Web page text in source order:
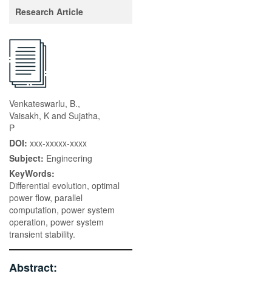
Research Article
Venkateswarlu, B.,
Vaisakh, K and Sujatha,
P
DOI: xxx-xxxxx-xxxx
Subject: Engineering
KeyWords:
Differential evolution, optimal
power flow, parallel
computation, power system
operation, power system
transient stability.
Abstract: